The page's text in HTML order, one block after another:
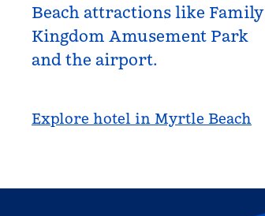
Beach attractions like Family
Kingdom Amusement Park
and the airport.
Explore hotel in Myrtle Beach